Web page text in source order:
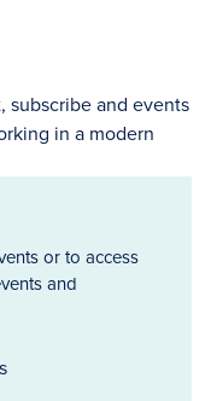
or to access
and